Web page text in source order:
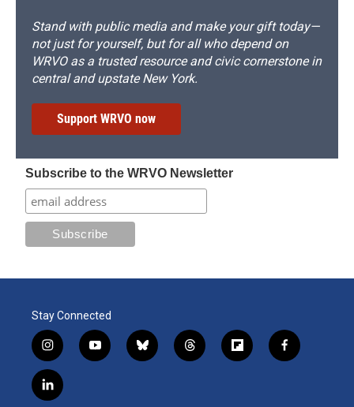
Stand with public media and make your gift today—
not just for yourself, but for all who depend on
WRVO as a trusted resource and civic cornerstone in
central and upstate New York.
Support WRVO now
Subscribe to the WRVO Newsletter
Stay Connected
i
n
s
t
y
o
b
l
t
h
f
l
f
a
l